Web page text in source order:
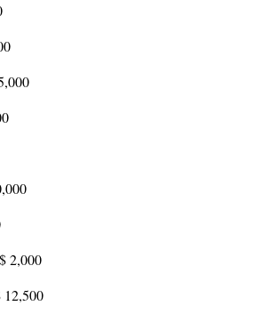
2,000
12,500